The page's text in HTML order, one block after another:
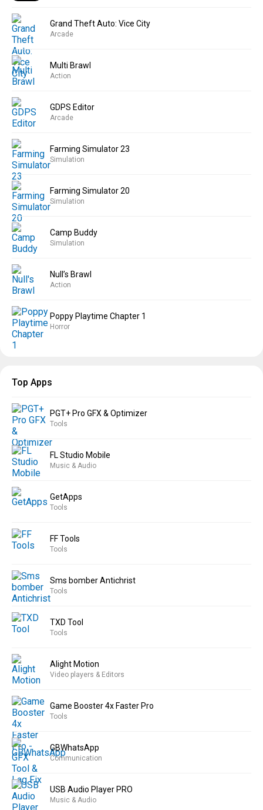
Grand Theft Auto: Vice City
Arcade
Multi Brawl
Action
GDPS Editor
Arcade
Farming Simulator 23
Simulation
Farming Simulator 20
Simulation
Camp Buddy
Simulation
Null’s Brawl
Action
Poppy Playtime Chapter 1
Horror
Top Apps
PGT+ Pro GFX & Optimizer
Tools
FL Studio Mobile
Music & Audio
GetApps
Tools
FF Tools
Tools
Sms bomber Antichrist
Tools
TXD Tool
Tools
Alight Motion
Video players & Editors
Game Booster 4x Faster Pro
Tools
GBWhatsApp
Communication
USB Audio Player PRO
Music & Audio